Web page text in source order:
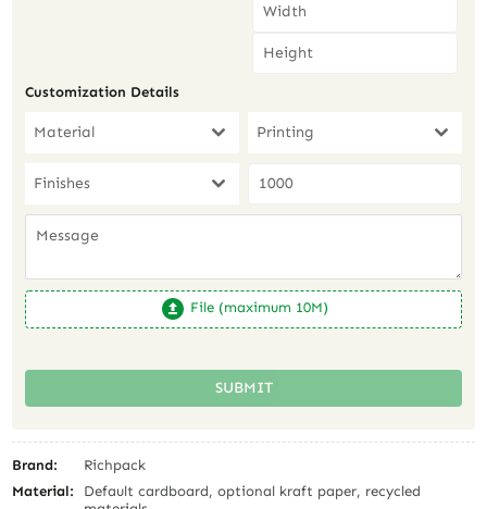
Customization Details
Material Printing
Finishes
File (maximum 10M)
SUBMIT
Brand:
Richpack
Material:
Default cardboard, optional kraft paper, recycled